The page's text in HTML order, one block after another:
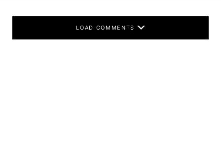
LOAD COMMENTS